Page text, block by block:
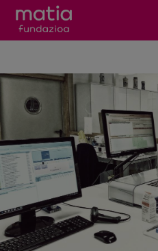
Eventos
Contacto
News
es